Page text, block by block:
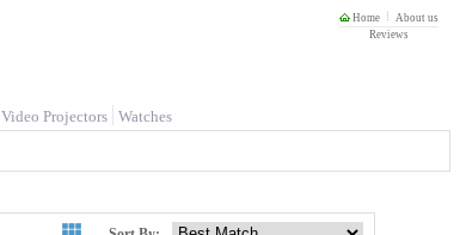
Home
About us
Reviews
Video Projectors Watches